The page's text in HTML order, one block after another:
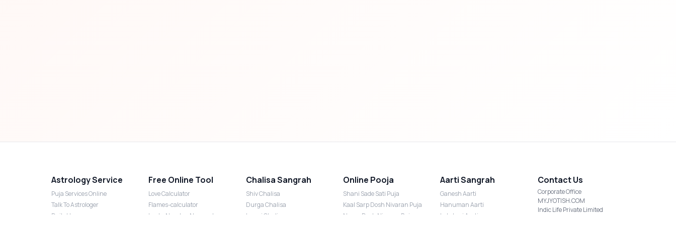
Astrology Service
Puja Services Online
Talk To Astrologer
Daily Horoscope
Free Online Tool
Love Calculator
Flames-calculator
Lucky Number Numerology
Chalisa Sangrah
Shiv Chalisa
Durga Chalisa
Laxmi Chalisa
Online Pooja
Shani Sade Sati Puja
Kaal Sarp Dosh Nivaran Puja
Nazar Dosh Nivaran Puja
Aarti Sangrah
Ganesh Aarti
Hanuman Aarti
Lakshmi Aarti
Contact Us
Corporate Office
MYJYOTISH.COM
Indic Life Private Limited